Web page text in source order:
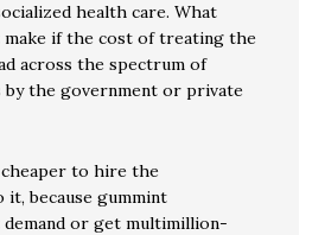
health care. What
make if the cost of treating the
across the spectrum of
by the government or private
cheaper to hire the
because gummint
demand or get multimillion-